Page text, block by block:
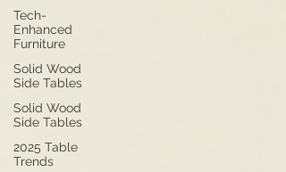
Tech-
Enhanced
Furniture
Solid Wood
Side Tables
Solid Wood
Side Tables
2025 Table
Trends